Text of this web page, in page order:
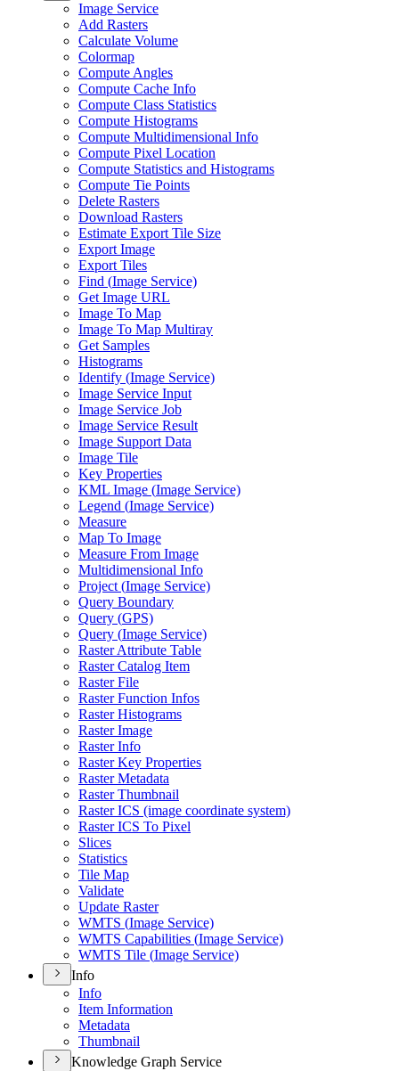
Image Service
Add Rasters
Calculate Volume
Colormap
Compute Angles
Compute Cache Info
Compute Class Statistics
Compute Histograms
Compute Multidimensional Info
Compute Pixel Location
Compute Statistics and Histograms
Compute Tie Points
Delete Rasters
Download Rasters
Estimate Export Tile Size
Export Image
Export Tiles
Find (Image Service)
Get Image URL
Image To Map
Image To Map Multiray
Get Samples
Histograms
Identify (Image Service)
Image Service Input
Image Service Job
Image Service Result
Image Support Data
Image Tile
Key Properties
KML Image (Image Service)
Legend (Image Service)
Measure
Map To Image
Measure From Image
Multidimensional Info
Project (Image Service)
Query Boundary
Query (GPS)
Query (Image Service)
Raster Attribute Table
Raster Catalog Item
Raster File
Raster Function Infos
Raster Histograms
Raster Image
Raster Info
Raster Key Properties
Raster Metadata
Raster Thumbnail
Raster ICS (image coordinate system)
Raster ICS To Pixel
Slices
Statistics
Tile Map
Validate
Update Raster
WMTS (Image Service)
WMTS Capabilities (Image Service)
WMTS Tile (Image Service)
Info
Info
Item Information
Metadata
Thumbnail
Knowledge Graph Service